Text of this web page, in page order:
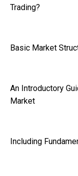
Trading?
Basic Market
An Introductory
Market
Including